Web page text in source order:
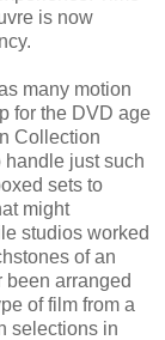
is now
many motion
for the DVD age
Collection
just such
sets to
might
studios worked
of an
been arranged
of film from a
selections in